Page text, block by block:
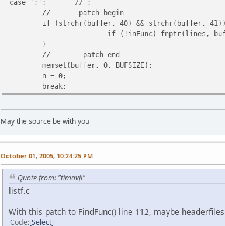
case ';':
// ;
// ----- patch begin
if (strchr(buffer, 40) && strchr(buffer,
if (!inFunc) fnptr(lines,
}
// ----- patch end
memset(buffer, 0, BUFSIZE);
n = 0;
break;
May the source be with you
October 01, 2005, 10:24:25 PM
Quote from: "timovjl"
listf.c
With this patch to FindFunc() line 112, maybe
Code Select